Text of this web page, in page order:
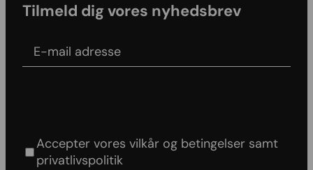
Tilmeld dig vores nyhedsbrev
Accepter vores vilkår og betingelser samt
privatlivspolitik